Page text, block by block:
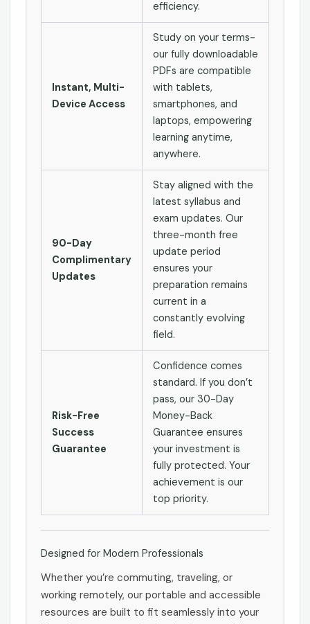
efficiency.
Instant, Multi-
Device Access
Study on your terms-
our fully downloadable
PDFs are compatible
with tablets,
smartphones, and
laptops, empowering
learning anytime,
anywhere.
90-Day
Complimentary
Updates
Stay aligned with the
latest syllabus and
exam updates. Our
three-month free
update period
ensures your
preparation remains
current in a
constantly evolving
field.
Risk-Free
Success
Guarantee
Confidence comes
standard. If you don’t
pass, our 30-Day
Money-Back
Guarantee ensures
your investment is
fully protected. Your
achievement is our
top priority.
Designed for Modern Professionals
Whether you’re commuting, traveling, or
working remotely, our portable and accessible
resources are built to fit seamlessly into your